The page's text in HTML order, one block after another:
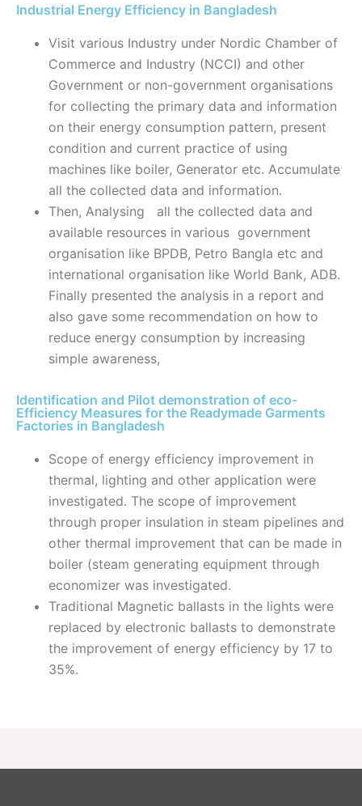
Industrial Energy Efficiency in Bangladesh
Visit various Industry under Nordic Chamber of
Commerce and Industry (NCCI) and other
Government or non-government organisations
for collecting the primary data and information
on their energy consumption pattern, present
condition and current practice of using
machines like boiler, Generator etc. Accumulate
all the collected data and information.
Then, Analysing all the collected data and
available resources in various government
organisation like BPDB, Petro Bangla etc and
international organisation like World Bank, ADB.
Finally presented the analysis in a report and
also gave some recommendation on how to
reduce energy consumption by increasing
simple awareness,
Identification and Pilot demonstration of eco-
Efficiency Measures for the Readymade Garments
Factories in Bangladesh
Scope of energy efficiency improvement in
thermal, lighting and other application were
investigated. The scope of improvement
through proper insulation in steam pipelines and
other thermal improvement that can be made in
boiler (steam generating equipment through
economizer was investigated.
Traditional Magnetic ballasts in the lights were
replaced by electronic ballasts to demonstrate
the improvement of energy efficiency by 17 to
35%.